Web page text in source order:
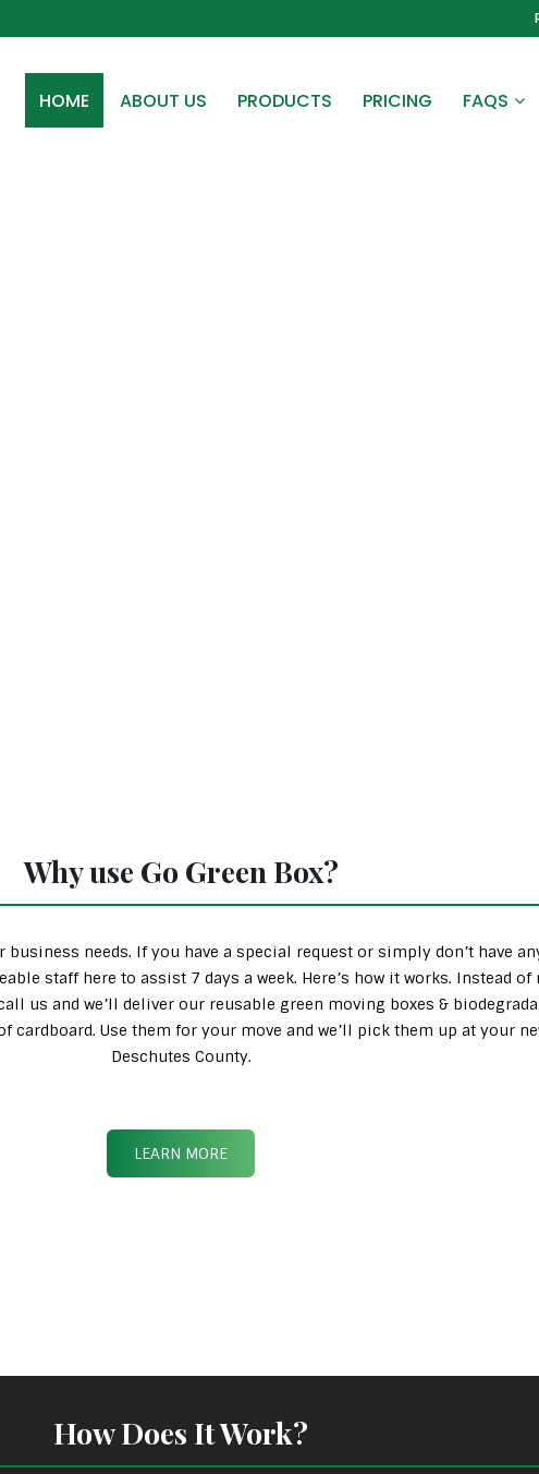
HOME ABOUT US PRODUCTS PRICING FAQS
Why use Go Green Box?
needs. If you have a special request or simply don’t have
staff here to assist 7 days a week. Here’s how it works. Instead
us and we’ll deliver our reusable green moving boxes &
Use them for your move and we’ll pick them up at your
Deschutes County.
LEARN MORE
How Does It Work?